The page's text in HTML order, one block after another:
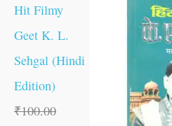
Hit Filmy
Geet K. L.
Sehgal (Hindi
Edition)
₹100.00